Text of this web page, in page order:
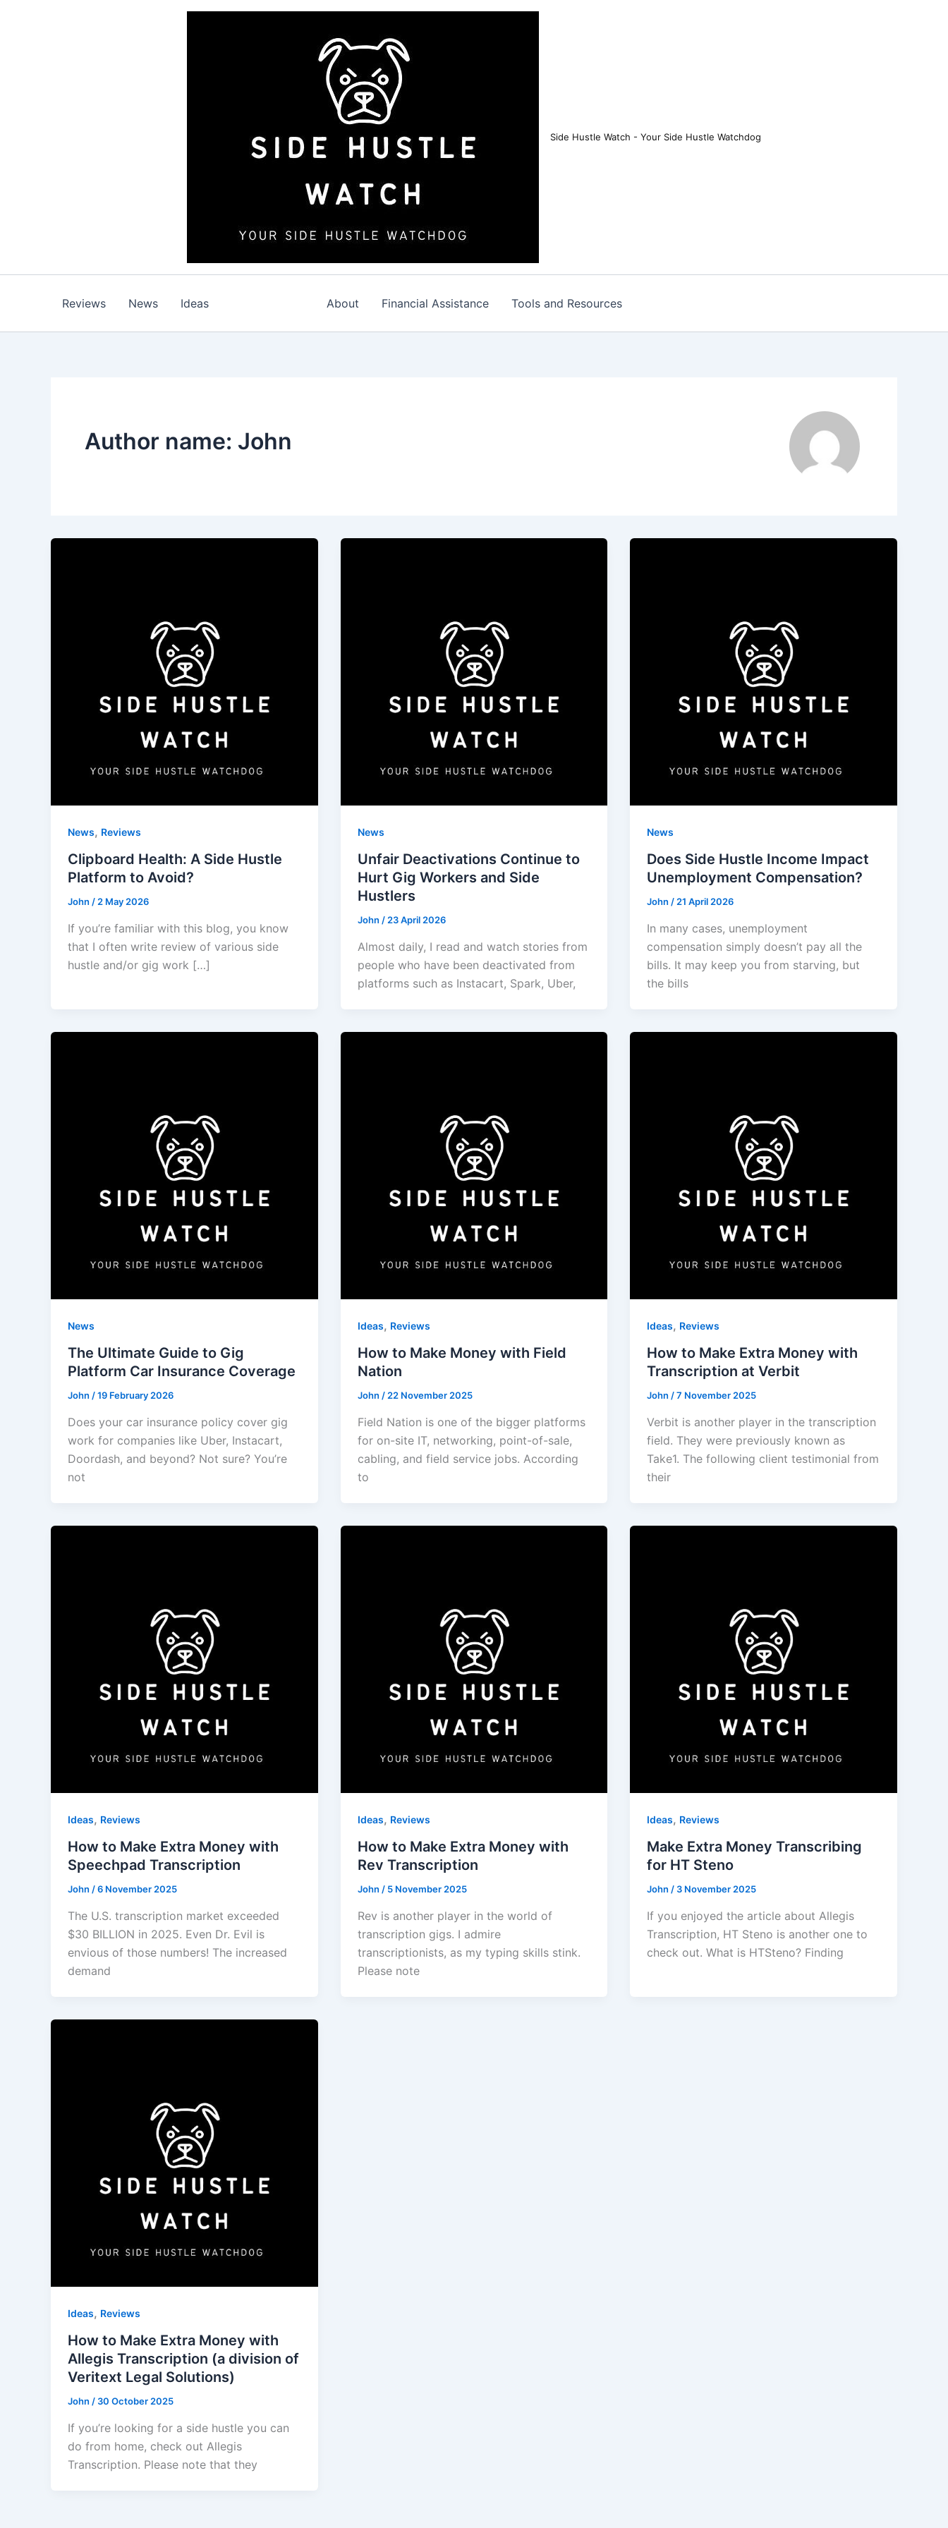
Side Hustle Watch - Your Side Hustle Watchdog
Reviews News Ideas About Financial Assistance Tools and Resources
Author name: John
News, Reviews
Clipboard Health: A Side Hustle
Platform to Avoid?
John /2 May 2026
If you’re familiar with this blog, you know
that I often write review of various side
hustle and/or gig work […]
News
Unfair Deactivations Continue to
Hurt Gig Workers and Side
Hustlers
John /23 April 2026
Almost daily, I read and watch stories from
people who have been deactivated from
platforms such as Instacart, Spark, Uber,
News
Does Side Hustle Income Impact
Unemployment Compensation?
John/21 April 2026
In many cases, unemployment
compensation simply doesn’t pay all the
bills. It may keep you from starving, but
the bills
News
The Ultimate Guide to Gig
Platform Car Insurance Coverage
John /19 February 2026
Does your car insurance policy cover gig
work for companies like Uber, Instacart,
Doordash, and beyond? Not sure? You’re
not
Ideas, Reviews
How to Make Money with Field
Nation
John /22 November 2025
Field Nation is one of the bigger platforms
for on-site IT, networking, point-of-sale,
cabling, and field service jobs. According
to
Ideas, Reviews
How to Make Extra Money with
Transcription at Verbit
John/7 November 2025
Verbit is another player in the transcription
field. They were previously known as
Take1. The following client testimonial from
their
Ideas, Reviews
How to Make Extra Money with
Speechpad Transcription
John /6 November 2025
The U.S. transcription market exceeded
$30 BILLION in 2025. Even Dr. Evil is
envious of those numbers! The increased
demand
Ideas, Reviews
How to Make Extra Money with
Rev Transcription
John / 5 November 2025
Rev is another player in the world of
transcription gigs. I admire
transcriptionists, as my typing skills stink.
Please note
Ideas, Reviews
Make Extra Money Transcribing
for HT Steno
John/ 3 November 2025
If you enjoyed the article about Allegis
Transcription, HT Steno is another one to
check out. What is HTSteno? Finding
Ideas, Reviews
How to Make Extra Money with
Allegis Transcription (a division of
Veritext Legal Solutions)
John / 30 October 2025
If you’re looking for a side hustle you can
do from home, check out Allegis
Transcription. Please note that they